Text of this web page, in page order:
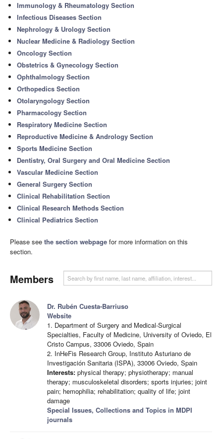
Immunology & Rheumatology Section
Infectious Diseases Section
Nephrology & Urology Section
Nuclear Medicine & Radiology Section
Oncology Section
Obstetrics & Gynecology Section
Ophthalmology Section
Orthopedics Section
Otolaryngology Section
Pharmacology Section
Respiratory Medicine Section
Reproductive Medicine & Andrology Section
Sports Medicine Section
Dentistry, Oral Surgery and Oral Medicine Section
Vascular Medicine Section
General Surgery Section
Clinical Rehabilitation Section
Clinical Research Methods Section
Clinical Pediatrics Section
Please see the section webpage for more information on this
section.
Members
Dr. Rubén Cuesta-Barriuso
Website
1. Department of Surgery and Medical-Surgical
Specialties, Faculty of Medicine, University of Oviedo, El
Cristo Campus, 33006 Oviedo, Spain
2. InHeFis Research Group, Instituto Asturiano de
Investigación Sanitaria (ISPA), 33006 Oviedo, Spain
Interests: physical therapy; physiotherapy; manual
therapy; musculoskeletal disorders; sports injuries; joint
pain; hemophilia; rehabilitation; quality of life; joint
damage
Special Issues, Collections and Topics in MDPI
journals